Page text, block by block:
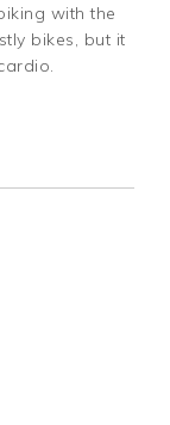
with the
bikes, but it